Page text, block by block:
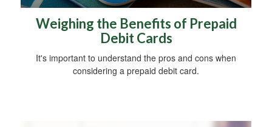
Weighing the Benefits of Prepaid
Debit Cards
It's important to understand the pros and cons when
considering a prepaid debit card.